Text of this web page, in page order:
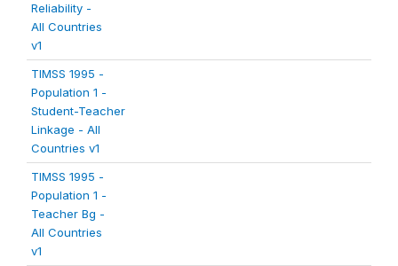
Reliability -
All Countries
v1
TIMSS 1995 -
Population 1 -
Student-Teacher
Linkage - All
Countries v1
TIMSS 1995 -
Population 1 -
Teacher Bg -
All Countries
v1